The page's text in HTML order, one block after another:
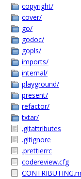
copyright/
cover/
go/
godoc/
gopls/
imports/
internal/
playground/
present/
refactor/
txtar/
.gitattributes
.gitignore
.prettierrc
codereview.cfg